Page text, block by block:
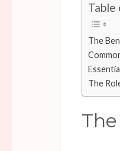
Table
The
The